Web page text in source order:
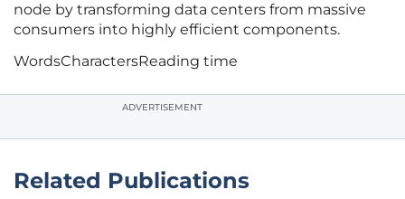
node by transforming data centers from massive
consumers into highly efficient components.
WordsCharactersReading time
ADVERTISEMENT
Related Publications